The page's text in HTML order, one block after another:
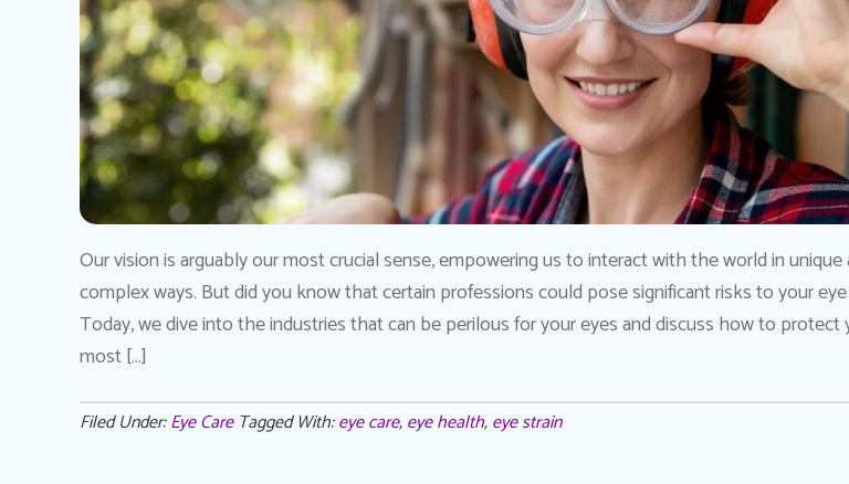
Our vision is arguably our most crucial sense, empowering us to interact with the world in unique
complex ways. But did you know that certain professions could pose significant risks to your
Today, we dive into the industries that can be perilous for your eyes and discuss how to protect
most […]
Filed Under:Eye Care Tagged With:eye care,eye health,eye strain